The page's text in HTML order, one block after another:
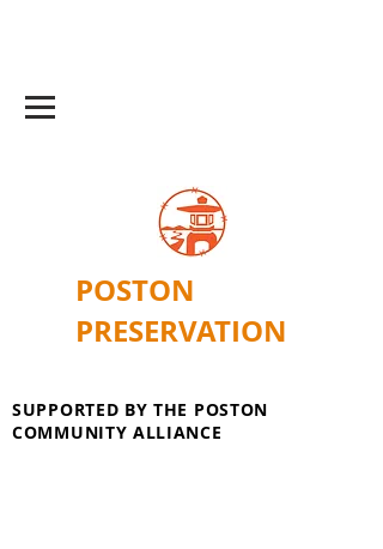
POSTON
PRESERVATION
SUPPORTED BY THE POSTON
COMMUNITY ALLIANCE